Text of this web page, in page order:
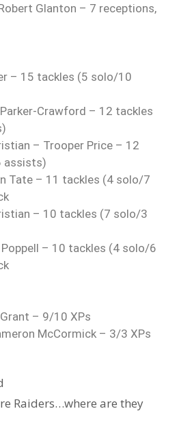
Glanton – 7 receptions,
– 15 tackles (5 solo/10
Crawford – 12 tackles
– Trooper Price – 12
assists)
Tate – 11 tackles (4 solo/7
– 10 tackles (7 solo/3
– 10 tackles (4 solo/6
– 9/10 XPs
McCormick – 3/3 XPs
Raiders…where are they